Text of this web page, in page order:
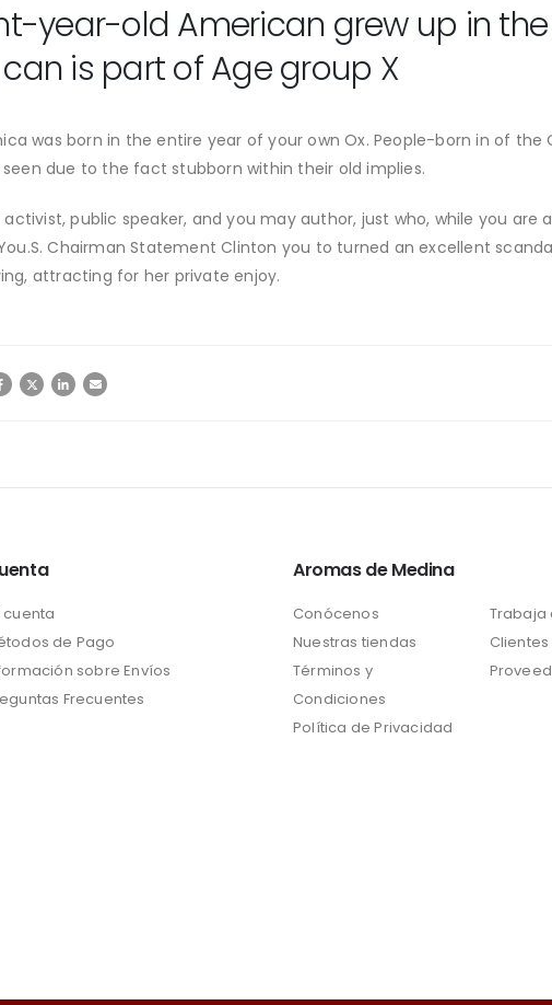
year-old American grew up in
is part of Age group X
was born in the entire year of your own Ox. People-born in of the
due to the fact stubborn within their old implies.
public speaker, and you may author, just who, while you are
Chairman Statement Clinton you to turned an excellent
attracting for her private enjoy.
cuenta
de Pago
sobre Envíos
Frecuentes
Aromas de Medina
Conócenos
Nuestras tiendas
Términos y
Condiciones
Política de Privacidad
Trabaja